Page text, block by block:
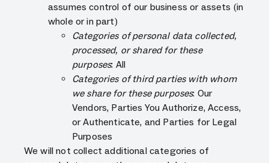
assumes control of our business or assets (in
whole or in part)
Categories of personal data collected,
processed, or shared for these
purposes: All
Categories of third parties with whom
we share for these purposes: Our
Vendors, Parties You Authorize, Access,
or Authenticate, and Parties for Legal
Purposes
We will not collect additional categories of